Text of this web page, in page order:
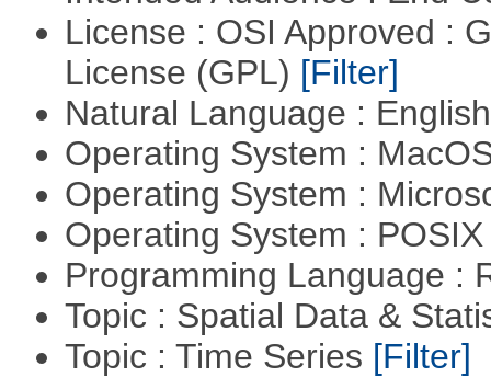
License : OSI Approved :
License (GPL) [Filter]
Natural Language :
Operating System :
Operating System :
Operating System :
Programming Language :
Topic : Spatial Data &
Topic : Time Series [Filter]